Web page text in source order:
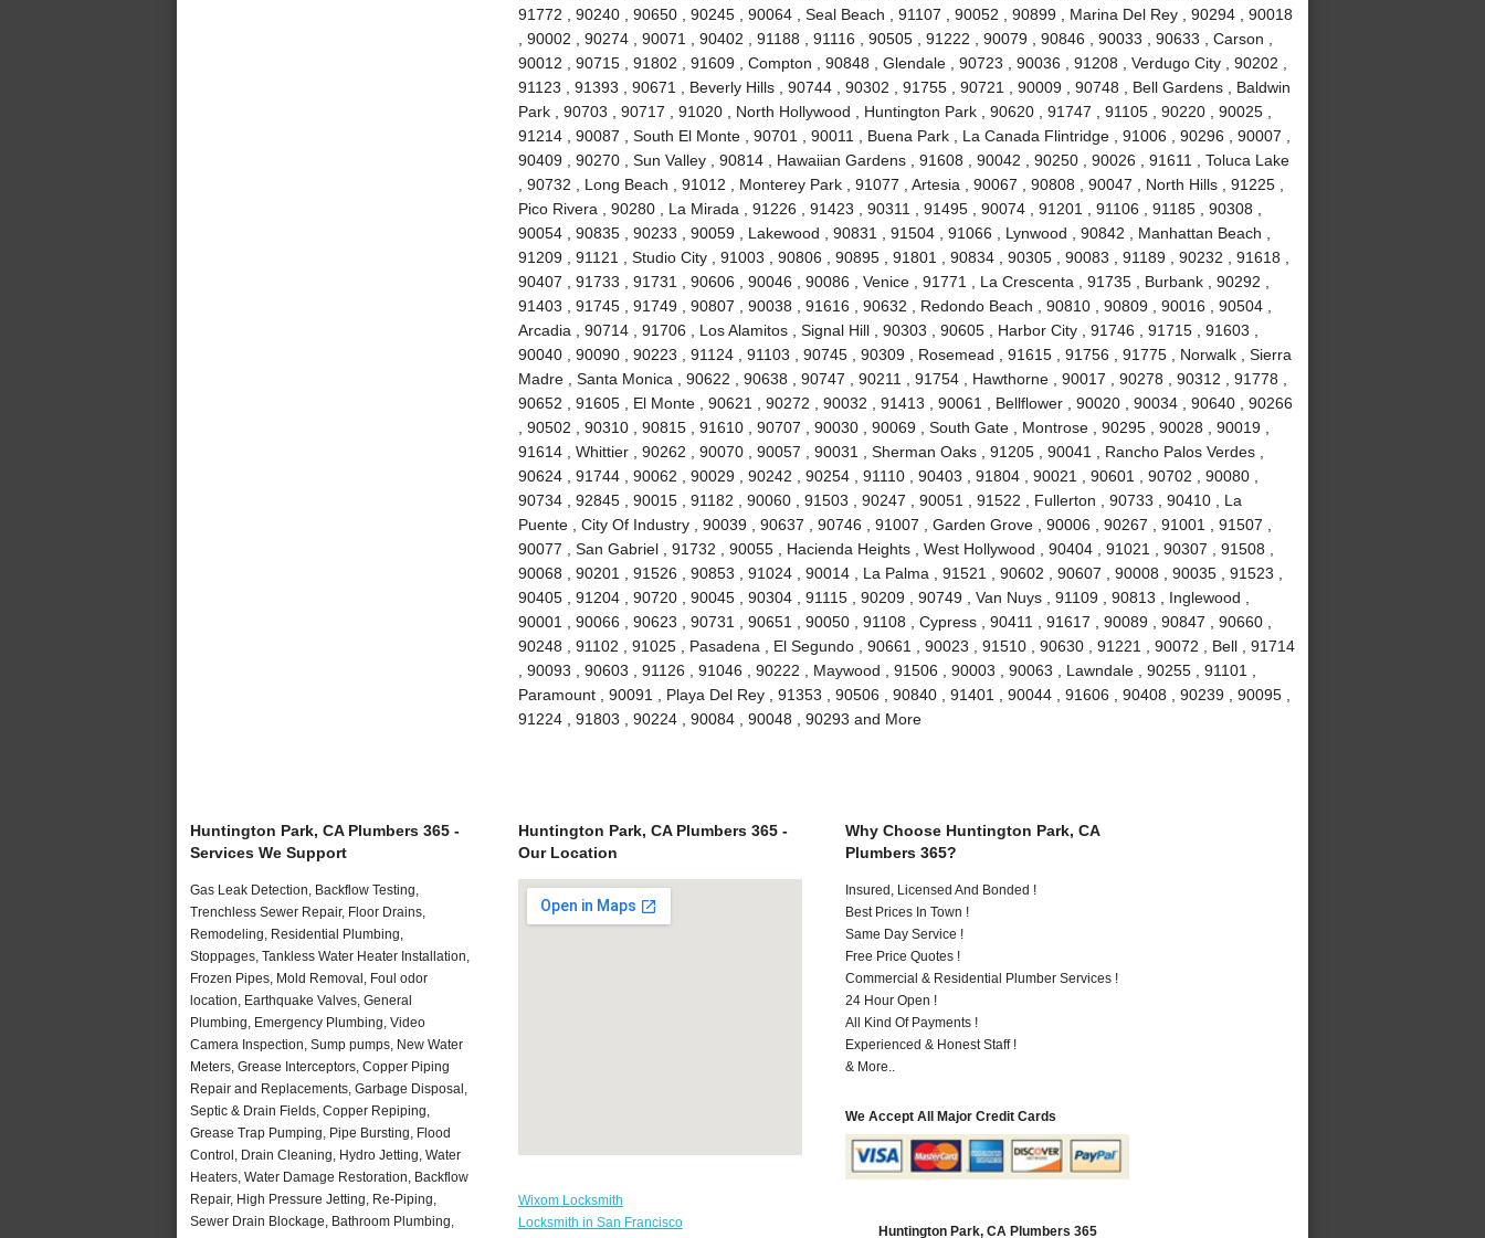
91772 , 90240 , 90650 , 90245 , 90064 , Seal Beach , 91107 , 90052 , 90899 , Marina Del Rey , 90294 , 90018
, 90002 , 90274 , 90071 , 90402 , 91188 , 91116 , 90505 , 91222 , 90079 , 90846 , 90033 , 90633 , Carson ,
90012 , 90715 , 91802 , 91609 , Compton , 90848 , Glendale , 90723 , 90036 , 91208 , Verdugo City , 90202 ,
91123 , 91393 , 90671 , Beverly Hills , 90744 , 90302 , 91755 , 90721 , 90009 , 90748 , Bell Gardens , Baldwin
Park , 90703 , 90717 , 91020 , North Hollywood , Huntington Park , 90620 , 91747 , 91105 , 90220 , 90025 ,
91214 , 90087 , South El Monte , 90701 , 90011 , Buena Park , La Canada Flintridge , 91006 , 90296 , 90007 ,
90409 , 90270 , Sun Valley , 90814 , Hawaiian Gardens , 91608 , 90042 , 90250 , 90026 , 91611 , Toluca Lake
, 90732 , Long Beach , 91012 , Monterey Park , 91077 , Artesia , 90067 , 90808 , 90047 , North Hills , 91225 ,
Pico Rivera , 90280 , La Mirada , 91226 , 91423 , 90311 , 91495 , 90074 , 91201 , 91106 , 91185 , 90308 ,
90054 , 90835 , 90233 , 90059 , Lakewood , 90831 , 91504 , 91066 , Lynwood , 90842 , Manhattan Beach ,
91209 , 91121 , Studio City , 91003 , 90806 , 90895 , 91801 , 90834 , 90305 , 90083 , 91189 , 90232 , 91618 ,
90407 , 91733 , 91731 , 90606 , 90046 , 90086 , Venice , 91771 , La Crescenta , 91735 , Burbank , 90292 ,
91403 , 91745 , 91749 , 90807 , 90038 , 91616 , 90632 , Redondo Beach , 90810 , 90809 , 90016 , 90504 ,
Arcadia , 90714 , 91706 , Los Alamitos , Signal Hill , 90303 , 90605 , Harbor City , 91746 , 91715 , 91603 ,
90040 , 90090 , 90223 , 91124 , 91103 , 90745 , 90309 , Rosemead , 91615 , 91756 , 91775 , Norwalk , Sierra
Madre , Santa Monica , 90622 , 90638 , 90747 , 90211 , 91754 , Hawthorne , 90017 , 90278 , 90312 , 91778 ,
90652 , 91605 , El Monte , 90621 , 90272 , 90032 , 91413 , 90061 , Bellflower , 90020 , 90034 , 90640 , 90266
, 90502 , 90310 , 90815 , 91610 , 90707 , 90030 , 90069 , South Gate , Montrose , 90295 , 90028 , 90019 ,
91614 , Whittier , 90262 , 90070 , 90057 , 90031 , Sherman Oaks , 91205 , 90041 , Rancho Palos Verdes ,
90624 , 91744 , 90062 , 90029 , 90242 , 90254 , 91110 , 90403 , 91804 , 90021 , 90601 , 90702 , 90080 ,
90734 , 92845 , 90015 , 91182 , 90060 , 91503 , 90247 , 90051 , 91522 , Fullerton , 90733 , 90410 , La
Puente , City Of Industry , 90039 , 90637 , 90746 , 91007 , Garden Grove , 90006 , 90267 , 91001 , 91507 ,
90077 , San Gabriel , 91732 , 90055 , Hacienda Heights , West Hollywood , 90404 , 91021 , 90307 , 91508 ,
90068 , 90201 , 91526 , 90853 , 91024 , 90014 , La Palma , 91521 , 90602 , 90607 , 90008 , 90035 , 91523 ,
90405 , 91204 , 90720 , 90045 , 90304 , 91115 , 90209 , 90749 , Van Nuys , 91109 , 90813 , Inglewood ,
90001 , 90066 , 90623 , 90731 , 90651 , 90050 , 91108 , Cypress , 90411 , 91617 , 90089 , 90847 , 90660 ,
90248 , 91102 , 91025 , Pasadena , El Segundo , 90661 , 90023 , 91510 , 90630 , 91221 , 90072 , Bell , 91714
, 90093 , 90603 , 91126 , 91046 , 90222 , Maywood , 91506 , 90003 , 90063 , Lawndale , 90255 , 91101 ,
Paramount , 90091 , Playa Del Rey , 91353 , 90506 , 90840 , 91401 , 90044 , 91606 , 90408 , 90239 , 90095 ,
91224 , 91803 , 90224 , 90084 , 90048 , 90293 and More
Huntington Park, CA Plumbers 365 -
Services We Support
Gas Leak Detection, Backflow Testing,
Trenchless Sewer Repair, Floor Drains,
Remodeling, Residential Plumbing,
Stoppages, Tankless Water Heater Installation,
Frozen Pipes, Mold Removal, Foul odor
location, Earthquake Valves, General
Plumbing, Emergency Plumbing, Video
Camera Inspection, Sump pumps, New Water
Meters, Grease Interceptors, Copper Piping
Repair and Replacements, Garbage Disposal,
Septic & Drain Fields, Copper Repiping,
Grease Trap Pumping, Pipe Bursting, Flood
Control, Drain Cleaning, Hydro Jetting, Water
Heaters, Water Damage Restoration, Backflow
Repair, High Pressure Jetting, Re-Piping,
Sewer Drain Blockage, Bathroom Plumbing,
Huntington Park, CA Plumbers 365 -
Our Location
Wixom Locksmith
Locksmith in San Francisco
Why Choose Huntington Park, CA
Plumbers 365?
Insured, Licensed And Bonded !
Best Prices In Town !
Same Day Service !
Free Price Quotes !
Commercial & Residential Plumber Services !
24 Hour Open !
All Kind Of Payments !
Experienced & Honest Staff !
& More..
We Accept All Major Credit Cards
Huntington Park, CA Plumbers 365